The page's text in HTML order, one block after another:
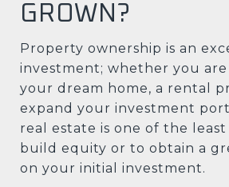
GROWN?
Property ownership is an
investment; whether you
your dream home, a rental
expand your investment
real estate is one of the least
build equity or to obtain a
on your initial investment.